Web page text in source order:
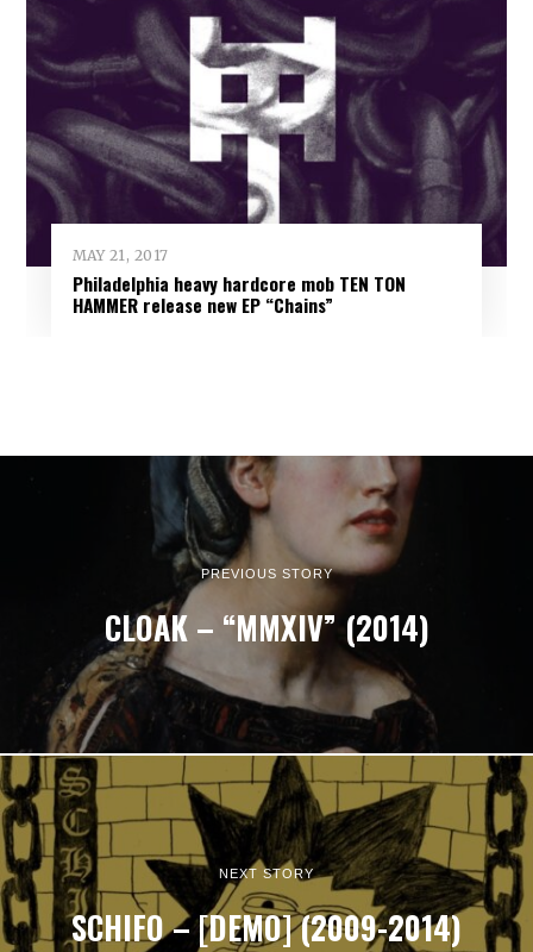
MAY 21, 2017
Philadelphia heavy hardcore mob TEN TON
HAMMER release new EP “Chains”
PREVIOUS STORY
CLOAK – “MMXIV” (2014)
NEXT STORY
SCHIFO – [DEMO] (2009-2014)